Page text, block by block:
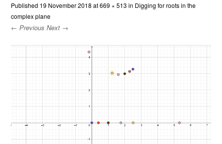
Published 19 November 2018 at669 × 513 in Digging for roots in the
complex plane
← Previous Next →